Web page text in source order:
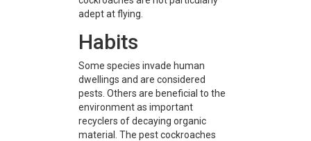
adept at flying.
Habits
Some species invade human
dwellings and are considered
pests. Others are beneficial to the
environment as important
recyclers of decaying organic
material. The pest cockroaches